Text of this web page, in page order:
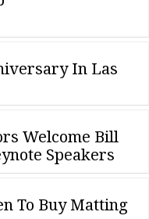
In Las
Welcome Bill
Speakers
To Buy Matting